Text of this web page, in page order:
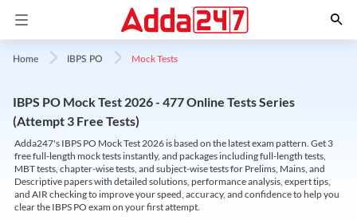
Home IBPS PO Mock Tests
IBPS PO Mock Test 2026 - 477 Online Tests Series
(Attempt 3 Free Tests)
Adda247's IBPS PO Mock Test 2026 is based on the latest exam pattern. Get 3
free full-length mock tests instantly, and packages including full-length tests,
MBT tests, chapter-wise tests, and subject-wise tests for Prelims, Mains, and
Descriptive papers with detailed solutions, performance analysis, expert tips,
and AIR checking to improve your speed, accuracy, and confidence to help you
clear the IBPS PO exam on your first attempt.